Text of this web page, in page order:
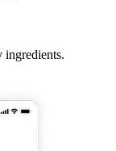
ingredients.